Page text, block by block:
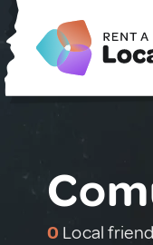
0 Local